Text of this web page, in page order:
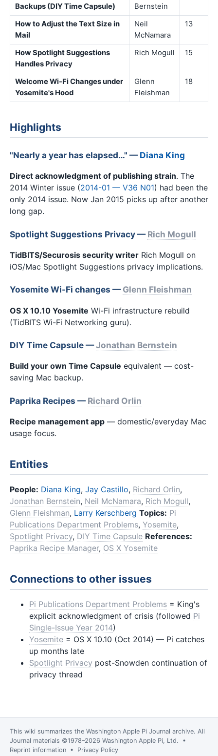
Backups (DIY Time Capsule)
Bernstein
How to Adjust the Text Size in
Mail
Neil
McNamara
13
How Spotlight Suggestions
Handles Privacy
Rich Mogull 15
Welcome Wi-Fi Changes under
Yosemite's Hood
Glenn
Fleishman
18
Highlights
"Nearly a year has elapsed…" —Diana King
Direct acknowledgment of publishing strain. The
2014 Winter issue (2014-01 — V36 N01) had been the
only 2014 issue. Now Jan 2015 picks up after another
long gap.
Spotlight Suggestions Privacy —Rich Mogull
TidBITS/Securosis security writer Rich Mogull on
iOS/Mac Spotlight Suggestions privacy implications.
Yosemite Wi-Fi changes —Glenn Fleishman
OS X 10.10 Yosemite Wi-Fi infrastructure rebuild
(TidBITS Wi-Fi Networking guru).
DIY Time Capsule —Jonathan Bernstein
Build your own Time Capsule equivalent — cost-
saving Mac backup.
Paprika Recipes —Richard Orlin
Recipe management app — domestic/everyday Mac
usage focus.
Entities
People: Diana King, Jay Castillo, Richard Orlin,
Jonathan Bernstein, Neil McNamara, Rich Mogull,
Glenn Fleishman, Larry Kerschberg Topics: Pi
Publications Department Problems, Yosemite,
Spotlight Privacy, DIY Time Capsule References:
Paprika Recipe Manager, OS X Yosemite
Connections to other issues
Pi Publications Department Problems = King's
explicit acknowledgment of crisis (followed Pi
Single-Issue Year 2014)
Yosemite = OS X 10.10 (Oct 2014) — Pi catches
up months late
Spotlight Privacy post-Snowden continuation of
privacy thread
This wiki summarizes the Washington Apple Pi Journal archive. All
Journal materials ©1978–2026 Washington Apple Pi, Ltd. •
Reprint information • Privacy Policy